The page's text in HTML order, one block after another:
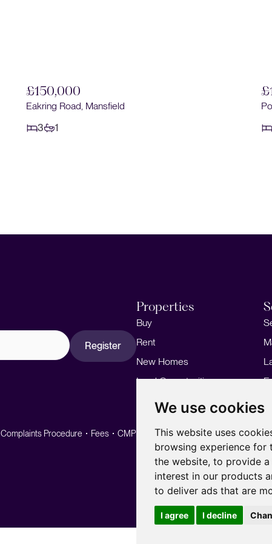
We use cookies
This website uses
browsing experience for
the website, to provide a
interest in our products
to deliver ads that are
I agree I decline
£150,000
Eakring Road, Mansfield
3
1
Register
Properties
Buy
Rent
New Homes
Land Opportunities
Complaints Procedure Fees CMP
CMP Standard